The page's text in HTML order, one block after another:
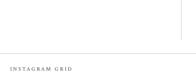
INSTAGRAM GRID